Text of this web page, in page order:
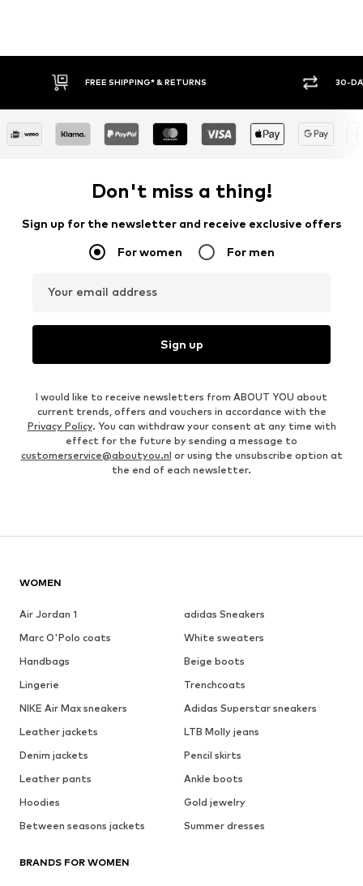
30-DAY RETURN POLICY BUY
Don't miss a thing!
Sign up for the newsletter and receive exclusive offers
For women For men
Your email address
Sign up
I would like to receive newsletters from ABOUT YOU about
current trends, offers and vouchers in accordance with the
Privacy Policy. You can withdraw your consent at any time with
effect for the future by sending a message to
customerservice@aboutyou.nl or using the unsubscribe option at
the end of each newsletter.
WOMEN
Air Jordan 1
adidas Sneakers
Marc O'Polo coats
White sweaters
Handbags
Beige boots
Lingerie
Trenchcoats
NIKE Air Max sneakers
Adidas Superstar sneakers
Leather jackets
LTB Molly jeans
Denim jackets
Pencil skirts
Leather pants
Ankle boots
Hoodies
Gold jewelry
Between seasons jackets
Summer dresses
BRANDS FOR WOMEN